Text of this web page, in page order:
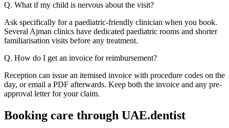
Q. What if my child is nervous about the visit?
Ask specifically for a paediatric-friendly clinician when you book.
Several Ajman clinics have dedicated paediatric rooms and shorter
familiarisation visits before any treatment.
Q. How do I get an invoice for reimbursement?
Reception can issue an itemised invoice with procedure codes on the
day, or email a PDF afterwards. Keep both the invoice and any pre-
approval letter for your claim.
Booking care through UAE.dentist